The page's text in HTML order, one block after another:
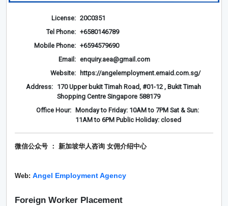
License: 20C0351
Tel Phone: +6580146789
Mobile Phone: +6594579690
Email: enquiry.aea@gmail.com
Website:
https://angelemployment.emaid.com.sg/
Address: 170 Upper bukit Timah Road, #01-12 , Bukit Timah
Shopping Centre Singapore 588179
Office Hour:
Monday to Friday: 10AM to 7PM Sat & Sun:
11AM to 6PM Public Holiday: closed
微信公众号 ： 新加坡华人咨询 女佣介绍中心
Web: Angel Employment Agency
Foreign Worker Placement